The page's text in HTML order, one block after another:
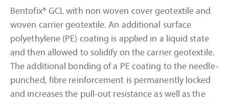
Bentofix® GCL with non woven cover geotextile and
woven carrier geotextile. An additional surface
polyethylene (PE) coating is applied in a liquid state
and then allowed to solidify on the carrier geotextile.
The additional bonding of a PE coating to the needle-
punched, fibre reinforcement is permanently locked
and increases the pull-out resistance as well as the